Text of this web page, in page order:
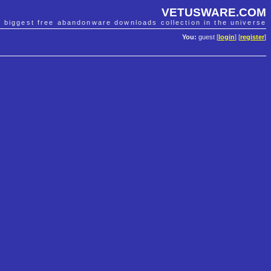
VETUSWARE.COM
biggest free abandonware downloads collection in the universe
You: guest [ login] [register]